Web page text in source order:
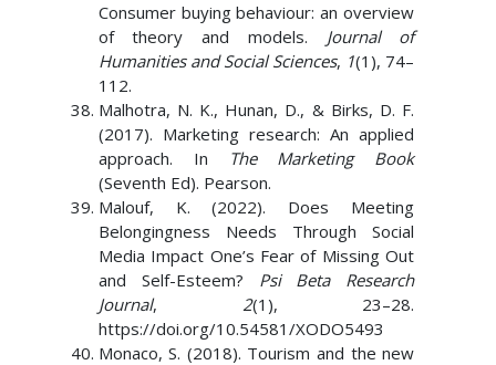
Consumer buying behaviour: an overview
of theory and models. Journal of
Humanities and Social Sciences, 1(1), 74–
112.
Malhotra, N. K., Hunan, D., & Birks, D. F.
(2017). Marketing research: An applied
approach. In
The Marketing Book
(Seventh Ed). Pearson.
Malouf, K. (2022). Does Meeting
Belongingness Needs Through Social
Media Impact One’s Fear of Missing Out
and Self-Esteem? Psi Beta Research
Journal, 2(1), 23–28.
https://doi.org/10.54581/XODO5493
Monaco, S. (2018). Tourism and the new